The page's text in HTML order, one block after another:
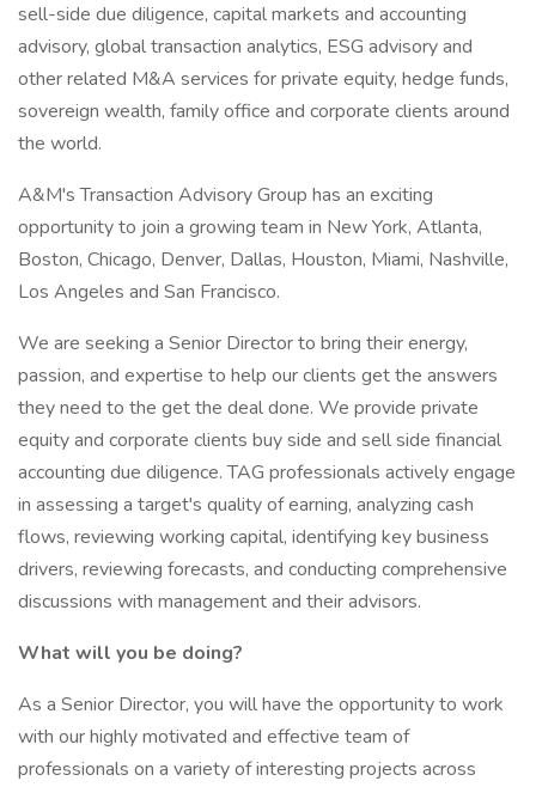
sell-side due diligence, capital markets and accounting
advisory, global transaction analytics, ESG advisory and
other related M&A services for private equity, hedge funds,
sovereign wealth, family office and corporate clients around
the world.
A&M's Transaction Advisory Group has an exciting
opportunity to join a growing team in New York, Atlanta,
Boston, Chicago, Denver, Dallas, Houston, Miami, Nashville,
Los Angeles and San Francisco.
We are seeking a Senior Director to bring their energy,
passion, and expertise to help our clients get the answers
they need to the get the deal done. We provide private
equity and corporate clients buy side and sell side financial
accounting due diligence. TAG professionals actively engage
in assessing a target's quality of earning, analyzing cash
flows, reviewing working capital, identifying key business
drivers, reviewing forecasts, and conducting comprehensive
discussions with management and their advisors.
What will you be doing?
As a Senior Director, you will have the opportunity to work
with our highly motivated and effective team of
professionals on a variety of interesting projects across